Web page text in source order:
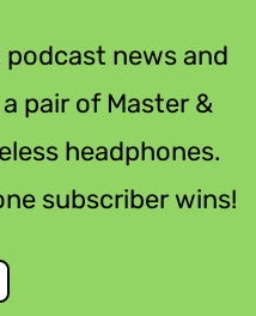
news and
pair of Master &
headphones.
subscriber wins!